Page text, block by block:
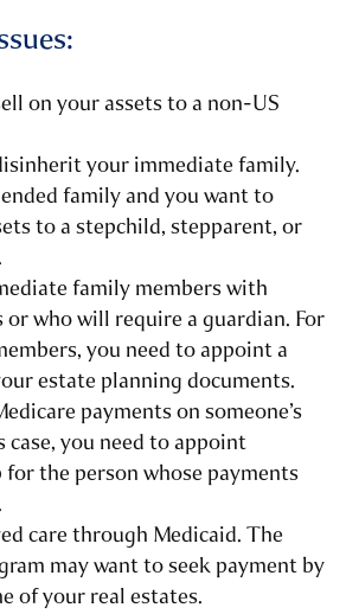
on your assets to a non-US
your immediate family.
family and you want to
to a stepchild, stepparent, or
family members with
or who will require a guardian. For
you need to appoint a
estate planning documents.
payments on someone’s
case, you need to appoint
the person whose payments
care through Medicaid. The
may want to seek payment by
of your real estates.